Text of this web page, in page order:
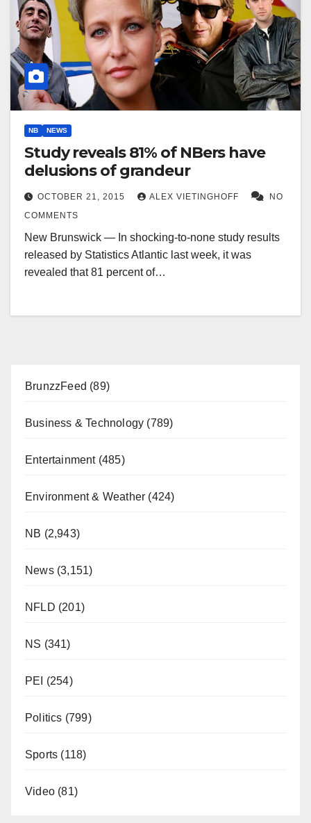
NB NEWS
Study reveals 81% of NBers have
delusions of grandeur
OCTOBER 21, 2015 ALEX VIETINGHOFF
NO
COMMENTS
New Brunswick — In shocking-to-none study results
released by Statistics Atlantic last week, it was
revealed that 81 percent of…
BrunzzFeed (89)
Business & Technology (789)
Entertainment(485)
Environment & Weather (424)
NB (2,943)
News(3,151)
NFLD (201)
NS (341)
PEI (254)
Politics (799)
Sports (118)
Video (81)